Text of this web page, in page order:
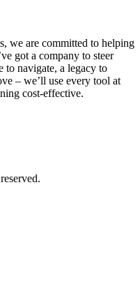
we are committed to helping
got a company to steer
to navigate, a legacy to
– we’ll use every tool at
cost-effective.